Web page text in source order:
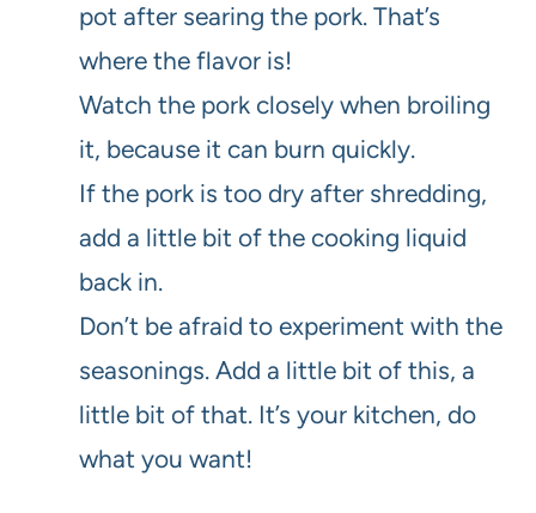
pot after searing the pork. That’s
where the flavor is!
Watch the pork closely when broiling
it, because it can burn quickly.
If the pork is too dry after shredding,
add a little bit of the cooking liquid
back in.
Don’t be afraid to experiment with the
seasonings. Add a little bit of this, a
little bit of that. It’s your kitchen, do
what you want!